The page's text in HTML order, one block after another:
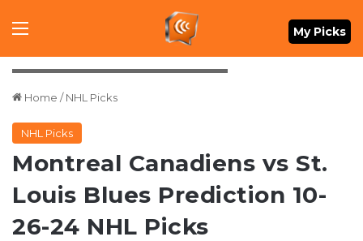
Menu My Picks
Credit: John E. Sokolowski-Imagn Images
Home / NHL Picks
NHL Picks
Montreal Canadiens vs St.
Louis Blues Prediction 10-
26-24 NHL Picks